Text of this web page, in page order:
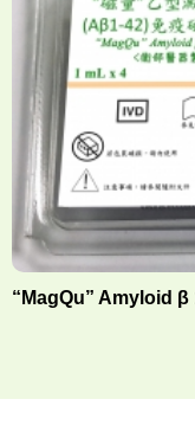
“MagQu” Amyloid